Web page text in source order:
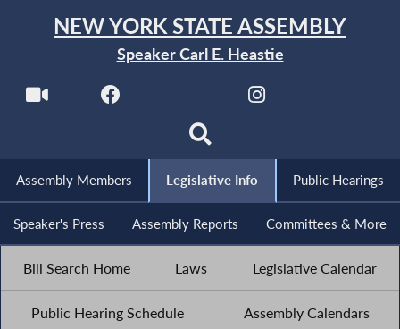
NEW YORK STATE ASSEMBLY
Speaker Carl E. Heastie
Assembly Members Legislative Info Public Hearings
Speaker's Press Assembly Reports Committees & More
Bill Search Home Laws Legislative Calendar
Public Hearing Schedule Assembly Calendars